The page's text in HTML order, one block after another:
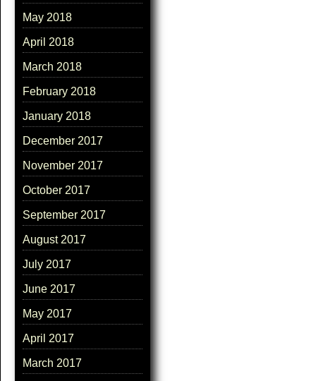
May 2018
April 2018
March 2018
February 2018
January 2018
December 2017
November 2017
October 2017
September 2017
August 2017
July 2017
June 2017
May 2017
April 2017
March 2017